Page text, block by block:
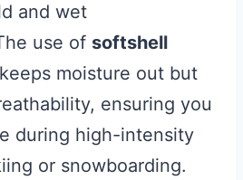
and wet
use of softshell
moisture out but
ensuring you
during high-intensity
or snowboarding.